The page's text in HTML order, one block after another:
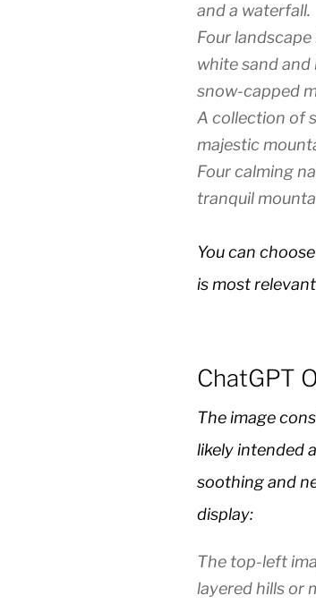
and a waterfall.
Four
white sand and
snow-capped
A collection of
majestic
Four calming
tranquil
You can
is most
ChatGPT
The image
likely intended
soothing and
display:
The top-left
layered hills or